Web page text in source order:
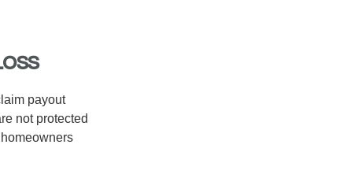
payout
not protected